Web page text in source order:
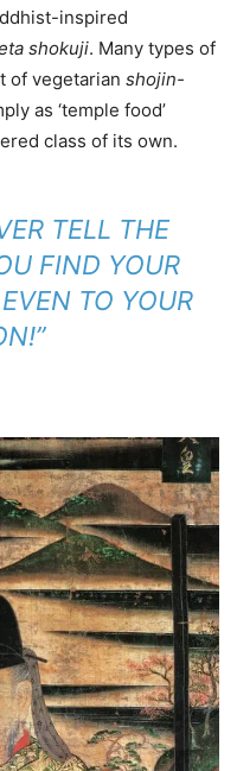
inspired
shokuji. Many types of
of vegetarian shojin-
as ‘temple food’
class of its own.
TELL THE
FIND YOUR
TO YOUR